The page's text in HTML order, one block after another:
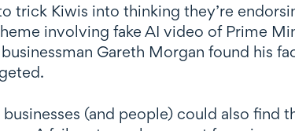
trick Kiwis into thinking they’re
involving fake AI video of Prime
Gareth Morgan found his
(and people) could also find